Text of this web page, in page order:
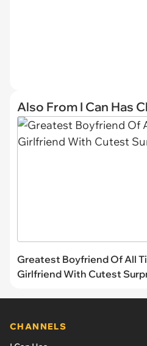
Also From I Can Has
Greatest Boyfriend Of All
Girlfriend With Cutest
CHANNELS